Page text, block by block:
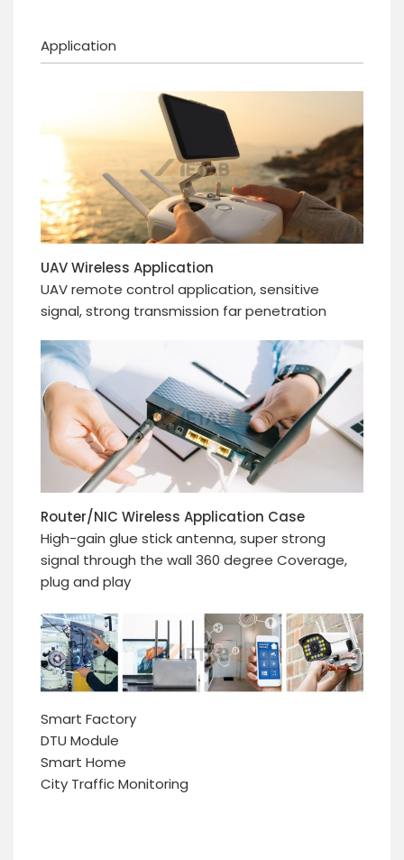
Application
UAV Wireless Application
UAV remote control application, sensitive
signal, strong transmission far penetration
Router/NIC Wireless Application Case
High-gain glue stick antenna, super strong
signal through the wall 360 degree Coverage,
plug and play
Smart Factory
DTU Module
Smart Home
City Traffic Monitoring